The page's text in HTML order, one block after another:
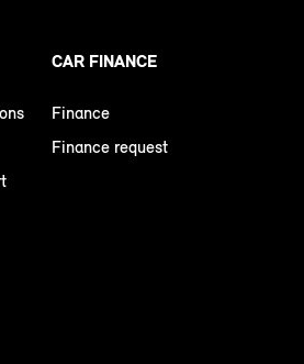
CAR FINANCE
Finance
Finance request